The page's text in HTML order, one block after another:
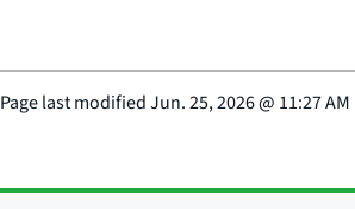
Page last modifiedJun. 25, 2026@ 11:27 AM